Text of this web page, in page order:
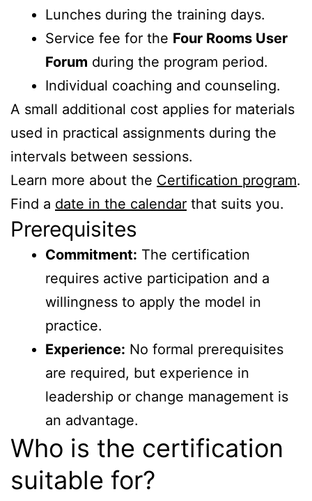
Lunches during the training days.
Service fee for the Four Rooms User
Forum during the program period.
Individual coaching and counseling.
A small additional cost applies for materials
used in practical assignments during the
intervals between sessions.
Learn more about the Certification program.
Find a date in the calendar that suits you.
Prerequisites
Commitment: The certification
requires active participation and a
willingness to apply the model in
practice.
Experience: No formal prerequisites
are required, but experience in
leadership or change management is
an advantage.
Who is the certification
suitable for?